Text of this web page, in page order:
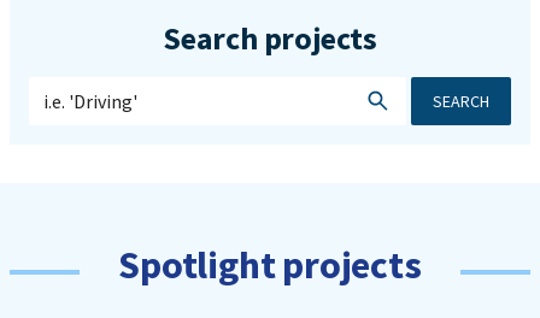
Search projects
SEARCH
Spotlight projects